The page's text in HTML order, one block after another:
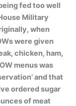
fed too well
Military
when
were given
chicken, ham,
menus was
and that
ordered sugar
of meat